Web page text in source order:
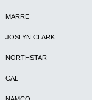
MARRE
JOSLYN CLARK
NORTHSTAR
CAL